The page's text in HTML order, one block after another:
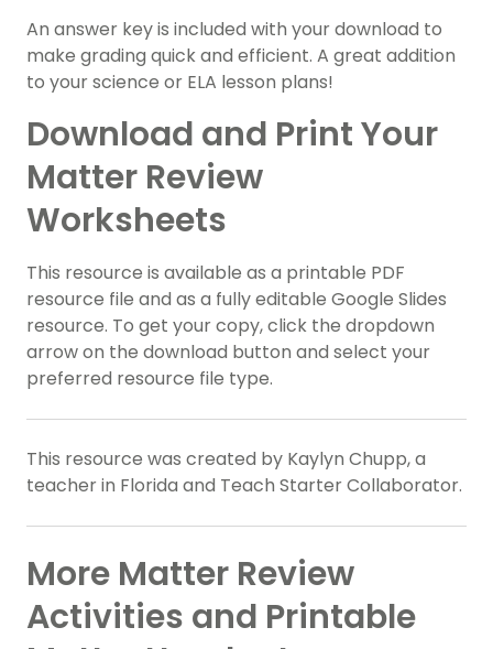
An answer key is included with your download to
make grading quick and efficient. A great addition
to your science or ELA lesson plans!
Download and Print Your
Matter Review
Worksheets
This resource is available as a printable PDF
resource file and as a fully editable Google Slides
resource. To get your copy, click the dropdown
arrow on the download button and select your
preferred resource file type.
This resource was created by Kaylyn Chupp, a
teacher in Florida and Teach Starter Collaborator.
More Matter Review
Activities and Printable